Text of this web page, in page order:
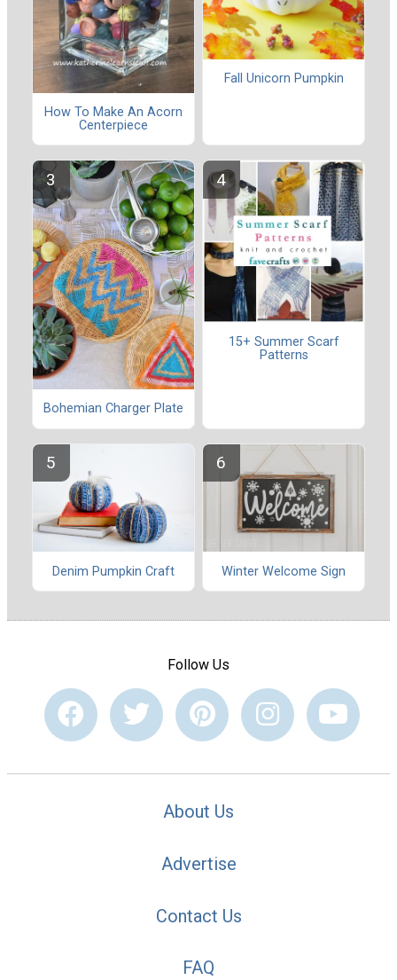
How To Make An Acorn
Centerpiece
Fall Unicorn Pumpkin
Bohemian Charger Plate
15+ Summer Scarf
Patterns
Denim Pumpkin Craft Winter Welcome Sign
Follow Us
About Us
Advertise
Contact Us
FAQ